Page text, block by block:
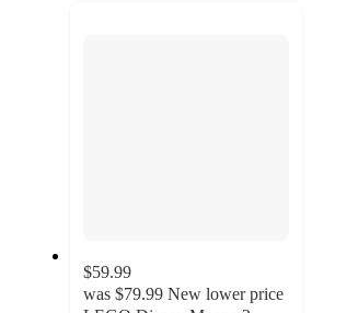
$59.99
was $79.99 New lower price